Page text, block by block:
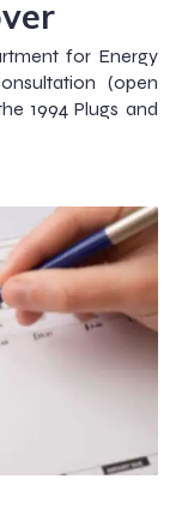
for Energy
(open
1994 Plugs and